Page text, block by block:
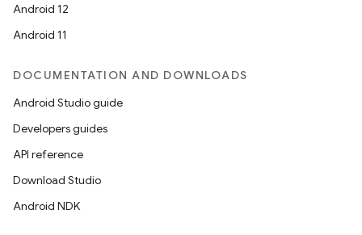
Android 12
Android 11
DOCUMENTATION AND DOWNLOADS
Android Studio guide
Developers guides
API reference
Download Studio
Android NDK